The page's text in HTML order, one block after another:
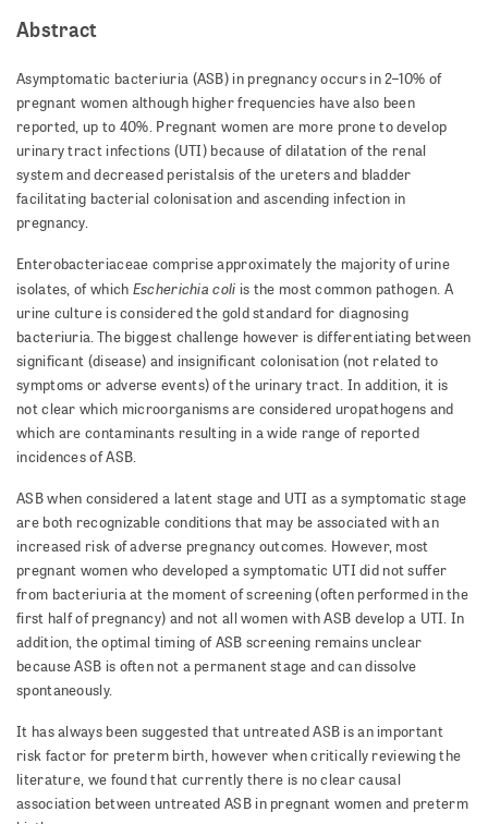
Abstract
Asymptomatic bacteriuria (ASB) in pregnancy occurs in 2–10% of
pregnant women although higher frequencies have also been
reported, up to 40%. Pregnant women are more prone to develop
urinary tract infections (UTI) because of dilatation of the renal
system and decreased peristalsis of the ureters and bladder
facilitating bacterial colonisation and ascending infection in
pregnancy.
Enterobacteriaceae comprise approximately the majority of urine
isolates, of which Escherichia coli is the most common pathogen. A
urine culture is considered the gold standard for diagnosing
bacteriuria.The biggest challenge however is differentiating between
significant (disease) and insignificant colonisation (not related to
symptoms or adverse events) of the urinary tract. In addition, it is
not clear which microorganisms are considered uropathogens and
which are contaminants resulting in a wide range of reported
incidences of ASB.
ASB when considered a latent stage and UTI as a symptomatic stage
are both recognizable conditions that may be associated with an
increased risk of adverse pregnancy outcomes. However, most
pregnant women who developed a symptomatic UTI did not suffer
from bacteriuria at the moment of screening (often performed in the
first half of pregnancy) and not all women with ASB develop a UTI. In
addition, the optimal timing of ASB screening remains unclear
because ASB is often not a permanent stage and can dissolve
spontaneously.
It has always been suggested that untreated ASB is an important
risk factor for preterm birth, however when critically reviewing the
literature, we found that currently there is no clear causal
association between untreated ASB in pregnant women and preterm